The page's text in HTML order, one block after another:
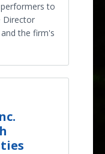
to
Director
the firm's